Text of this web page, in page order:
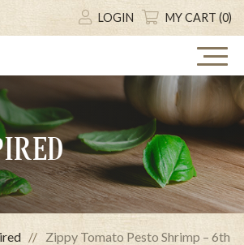
LOGIN MY CART (0)
Zippy Tomato Pesto Shrimp – 6th